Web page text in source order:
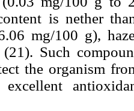
is nether
mg/100 g),
Such
the organism
excellent